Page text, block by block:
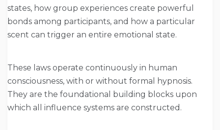
states, how group experiences create powerful
bonds among participants, and how a particular
scent can trigger an entire emotional state.
These laws operate continuously in human
consciousness, with or without formal hypnosis.
They are the foundational building blocks upon
which all influence systems are constructed.